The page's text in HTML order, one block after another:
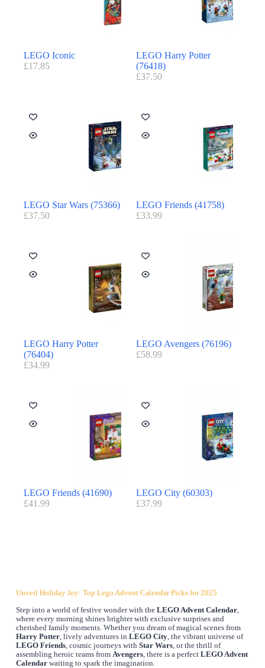
LEGO Iconic
£17.85
LEGO Harry Potter
(76418)
£37.50
LEGO Star Wars (75366)
£37.50
LEGO Friends (41758)
£33.99
LEGO Harry Potter
(76404)
£34.99
LEGO Avengers (76196)
£58.99
LEGO Friends (41690)
£41.99
LEGO City (60303)
£37.99
Unveil Holiday Joy: Top Lego Advent Calendar Picks for 2025
Step into a world of festive wonder with the LEGO Advent Calendar,
where every morning shines brighter with exclusive surprises and
cherished family moments. Whether you dream of magical scenes from
Harry Potter, lively adventures in LEGO City, the vibrant universe of
LEGO Friends, cosmic journeys with Star Wars, or the thrill of
assembling heroic teams from Avengers, there is a perfect LEGO Advent
Calendarwaiting to spark the imagination.